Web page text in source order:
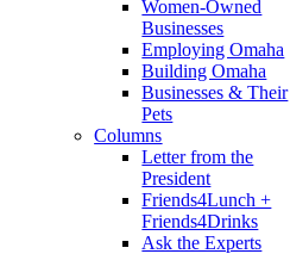
Women-Owned
Businesses
Employing Omaha
Building Omaha
Businesses & Their
Pets
Columns
Letter from the
President
Friends4Lunch +
Friends4Drinks
Ask the Experts